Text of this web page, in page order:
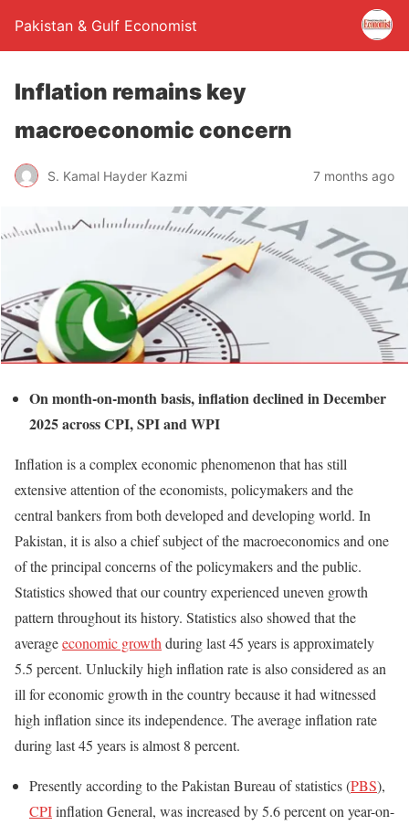
Pakistan & Gulf Economist
Inflation remains key
macroeconomic concern
S. Kamal Hayder Kazmi 7 months ago
On month-on-month basis, inflation declined in December
2025 across CPI, SPI and WPI
Inflation is a complex economic phenomenon that has still
extensive attention of the economists, policymakers and the
central bankers from both developed and developing world. In
Pakistan, it is also a chief subject of the macroeconomics and one
of the principal concerns of the policymakers and the public.
Statistics showed that our country experienced uneven growth
pattern throughout its history. Statistics also showed that the
averageeconomic growth during last 45 years is approximately
5.5 percent. Unluckily high inflation rate is also considered as an
ill for economic growth in the country because it had witnessed
high inflation since its independence. The average inflation rate
during last 45 years is almost 8 percent.
Presently according to the Pakistan Bureau of statistics (PBS),
CPIinflation General, was increased by 5.6 percent on year-on-